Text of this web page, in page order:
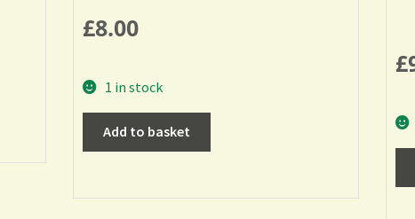
£8.00
1 in stock
Add to basket
£